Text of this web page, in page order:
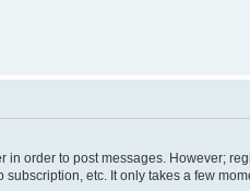
order to post messages. However;
etc. It only takes a few